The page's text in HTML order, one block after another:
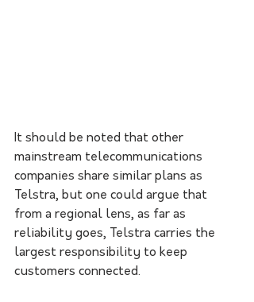
It should be noted that other
mainstream telecommunications
companies share similar plans as
Telstra, but one could argue that
from a regional lens, as far as
reliability goes, Telstra carries the
largest responsibility to keep
customers connected.